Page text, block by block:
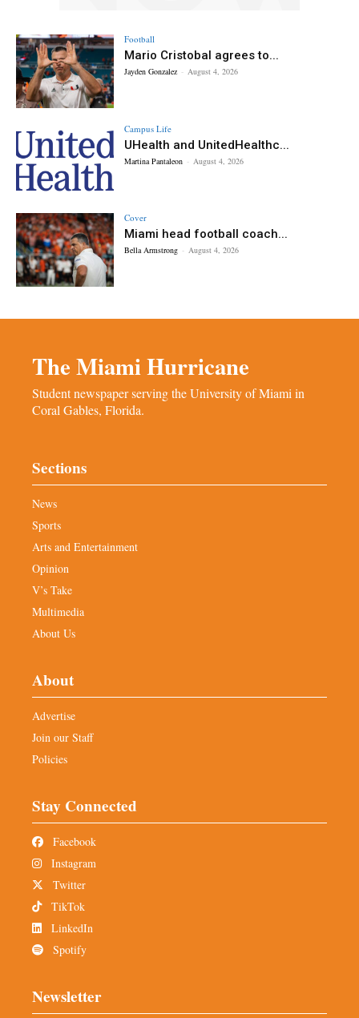
Football
Mario Cristobal agrees to...
Jayden Gonzalez - August 4, 2026
Campus Life
UHealth and UnitedHealthc...
Martina Pantaleon - August 4, 2026
Cover
Miami head football coach...
Bella Armstrong - August 4, 2026
The Miami Hurricane
Student newspaper serving the University of Miami in
Coral Gables, Florida.
Sections
News
Sports
Arts and Entertainment
Opinion
V’s Take
Multimedia
About Us
About
Advertise
Join our Staff
Policies
Stay Connected
Facebook
Instagram
Twitter
TikTok
LinkedIn
Spotify
Newsletter